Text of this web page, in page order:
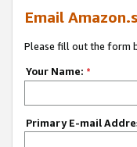
Email
Please fill out the form
Your Name: *
Primary E-mail